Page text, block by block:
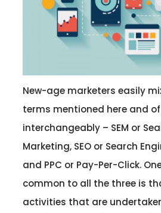
New-age marketers easily
terms mentioned here and
interchangeably – SEM or
Marketing, SEO or Search
and PPC or Pay-Per-Click.
common to all the three is
activities that are